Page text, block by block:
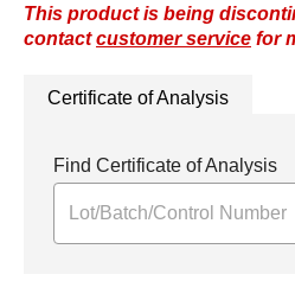
This product is being
contactcustomer service for
Certificate of Analysis
Find Certificate of Analysis